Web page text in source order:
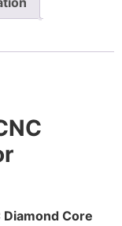
Diamond Core